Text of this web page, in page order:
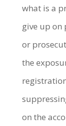
what is a
give up on
or
the
on the